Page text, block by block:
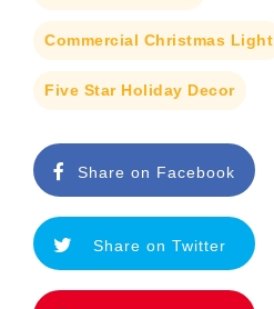
Commercial Christmas Light
Five Star Holiday Decor
Share on Facebook
Share on Twitter